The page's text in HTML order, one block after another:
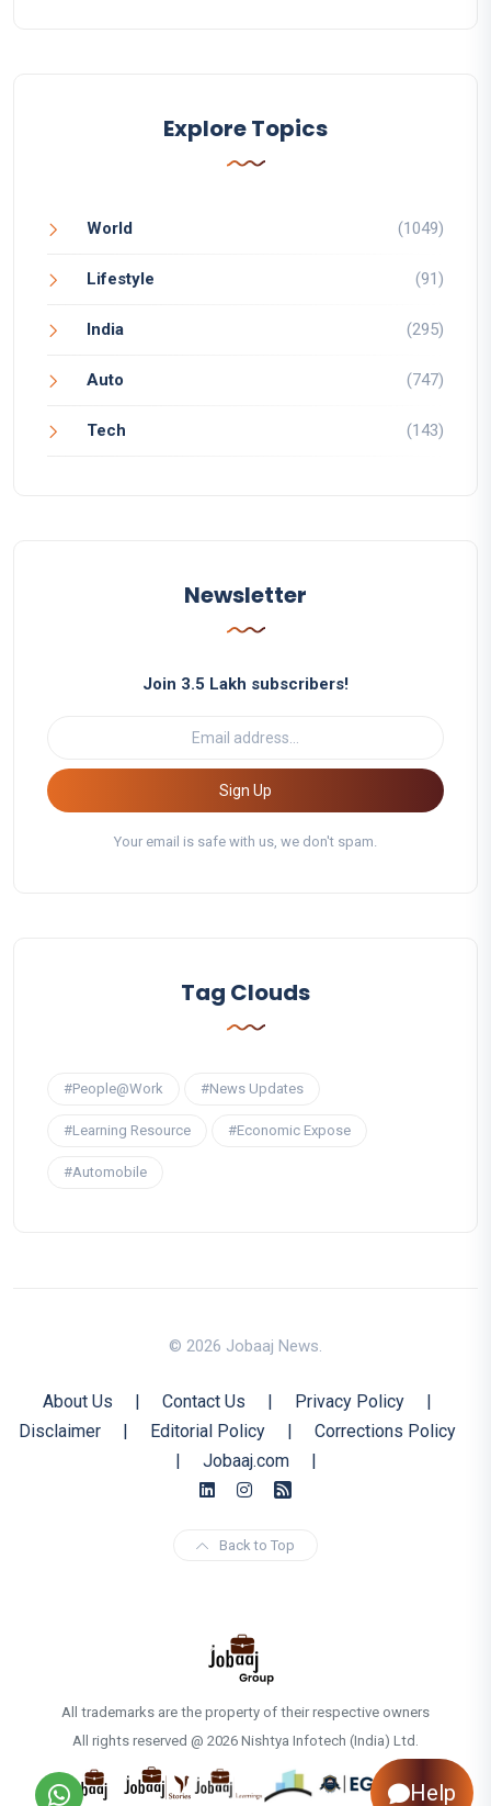
Explore Topics
World (1049)
Lifestyle (91)
India (295)
Auto (747)
Tech (143)
Newsletter
Join 3.5 Lakh subscribers!
Sign Up
Your email is safe with us, we don't spam.
Tag Clouds
#People@Work #News Updates
#Learning Resource #Economic Expose
#Automobile
© 2026 Jobaaj News.
About Us | Contact Us | Privacy Policy
|
Disclaimer
| Editorial Policy |
Corrections Policy
|
Jobaaj.com |
Back to Top
All trademarks are the property of their respective owners
All rights reserved @ 2026 Nishtya Infotech (India) Ltd.
Help